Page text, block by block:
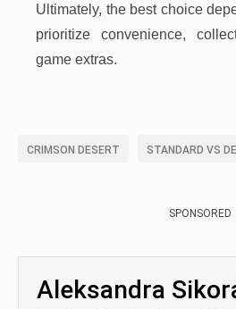
Ultimately, the best choice
prioritize convenience,
game extras.
CRIMSON DESERT STANDARD VS
SPONSORED
Aleksandra